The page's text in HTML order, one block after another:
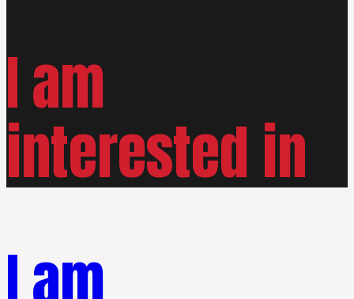
I am
interested in
I am